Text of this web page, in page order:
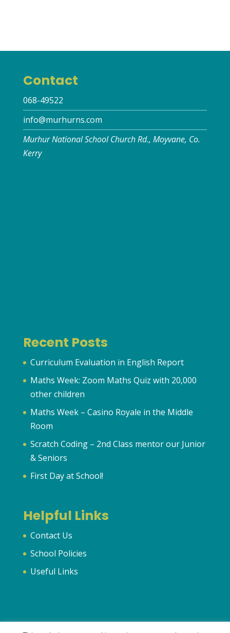
Contact
068-49522
info@murhurns.com
Murhur National School Church Rd., Moyvane, Co.
Kerry
Recent Posts
Curriculum Evaluation in English Report
Maths Week: Zoom Maths Quiz with 20,000
other children
Maths Week – Casino Royale in the Middle
Room
Scratch Coding – 2nd Class mentor our Junior
& Seniors
First Day at School!
Helpful Links
Contact Us
School Policies
Useful Links